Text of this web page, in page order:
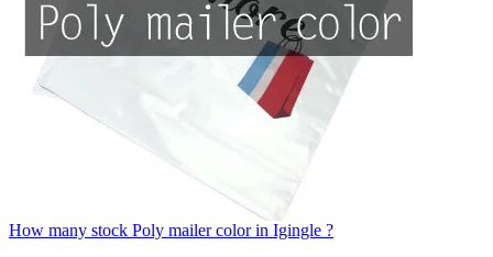
How many stock Poly mailer color in Igingle ?